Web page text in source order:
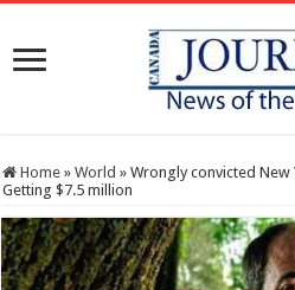
Home » World » Wrongly convicted New
Getting $7.5 million